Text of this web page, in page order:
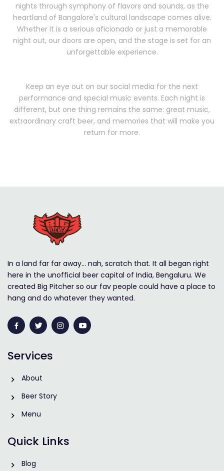
nights through symphony of flavors and sounds, as the
heartland of Bangalore's cultural landscape comes alive.
Whether it is a serious aficionado or just a memorable
night out, our doors are open, and the stage is set for an
unforgettable experience.
Keep an eye out on our social media for the next
performance and special music events. Each night is
different, but one thing remains the same: great music,
extraordinary craft beer, and memories that will make you
return for more.
In a land far far away… nah, scratch that. It all began right
here in the unofficial beer capital of India, Bengaluru. We
created Big Pitcher so our fav people could have a place to
hang and do whatever they wanted.
Services
About
Beer Story
Menu
Quick Links
Blog